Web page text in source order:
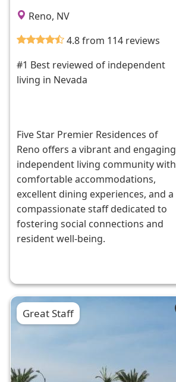
Reno, NV
4.8 from 114 reviews
#1 Best reviewed of independent
living in Nevada
Five Star Premier Residences of
Reno offers a vibrant and engaging
independent living community with
comfortable accommodations,
excellent dining experiences, and a
compassionate staff dedicated to
fostering social connections and
resident well-being.
Great Staff